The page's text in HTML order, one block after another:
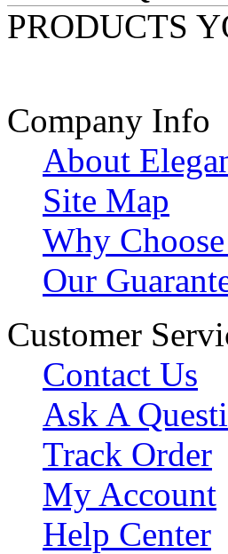
PRODUCTS
Company Info
About
Site Map
Why
Our
Customer
Contact Us
Ask A
Track Order
My Account
Help Center